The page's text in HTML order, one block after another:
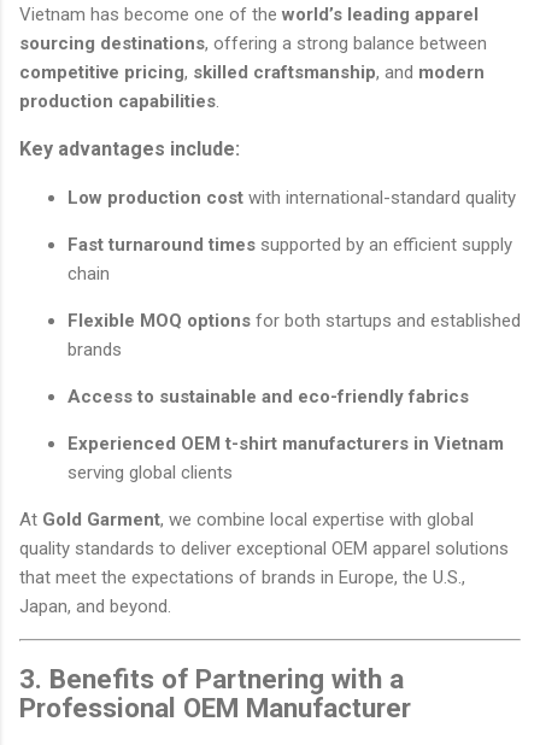
Vietnam has become one of the world’s leading apparel
sourcing destinations, offering a strong balance between
competitive pricing, skilled craftsmanship, and modern
production capabilities.
Key advantages include:
Low production cost with international-standard quality
Fast turnaround times supported by an efficient supply
chain
Flexible MOQ options for both startups and established
brands
Access to sustainable and eco-friendly fabrics
Experienced OEM t-shirt manufacturers in Vietnam
serving global clients
At Gold Garment, we combine local expertise with global
quality standards to deliver exceptional OEM apparel solutions
that meet the expectations of brands in Europe, the U.S.,
Japan, and beyond.
3. Benefits of Partnering with a
Professional OEM Manufacturer